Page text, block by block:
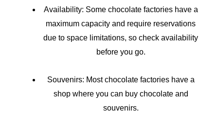
Availability: Some chocolate factories have a
maximum capacity and require reservations
due to space limitations, so check availability
before you go.
Souvenirs: Most chocolate factories have a
shop where you can buy chocolate and
souvenirs.